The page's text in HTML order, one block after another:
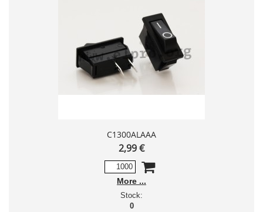
C1300ALAAA
2,99 €
More
Stock:
0